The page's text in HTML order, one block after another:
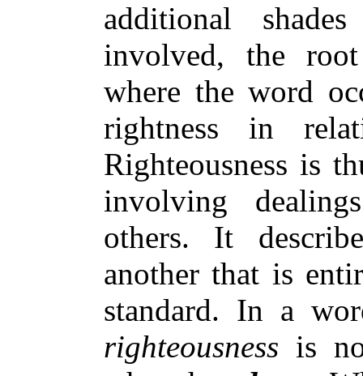
additional
involved, the
where the word
rightness in
Righteousness is
involving
others. It
another that is
standard. In a
righteousness is